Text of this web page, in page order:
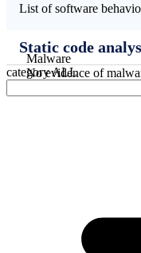
Malware
No evidence of
List of software
Static code
categoryALL